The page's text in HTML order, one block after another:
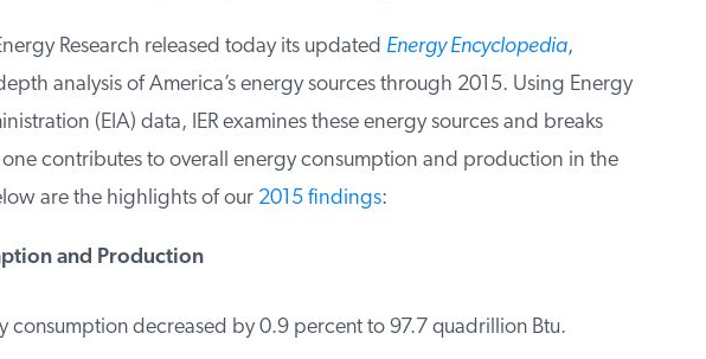
Research released today its updatedEnergy Encyclopedia,
analysis of America’s energy sources through 2015. Using Energy
(EIA) data, IER examines these energy sources and breaks
contributes to overall energy consumption and production in the
are the highlights of our2015 findings:
and Production
consumption decreased by 0.9 percent to 97.7 quadrillion Btu.